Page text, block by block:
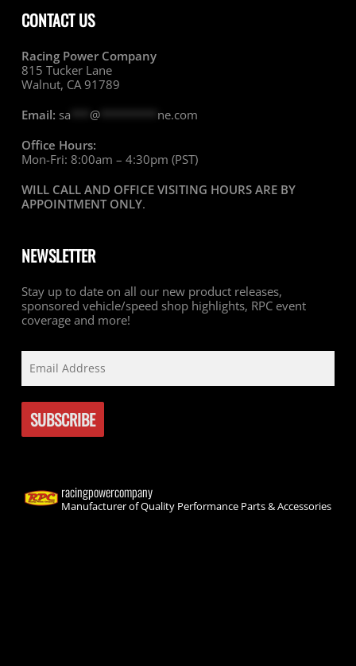
CONTACT US
Racing Power Company
815 Tucker Lane
Walnut, CA 91789
Email: sa @********* ne.com
Office Hours:
Mon-Fri: 8:00am – 4:30pm (PST)
WILL CALL AND OFFICE VISITING HOURS ARE BY
APPOINTMENT ONLY.
NEWSLETTER
Stay up to date on all our new product releases,
sponsored vehicle/speed shop highlights, RPC event
coverage and more!
racingpowercompany
Manufacturer of Quality Performance Parts & Accessories